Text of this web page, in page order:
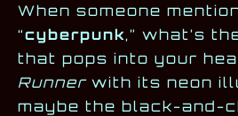
When someone
“cyberpunk,” what’s
that pops into your
Runnerwith its neon
maybe the black-and-